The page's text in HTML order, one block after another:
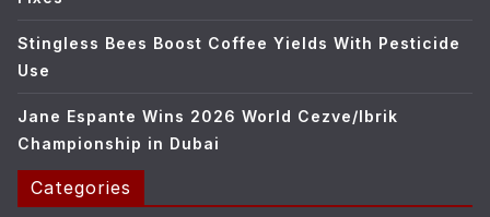
Stingless Bees Boost Coffee Yields With Pesticide
Use
Jane Espante Wins 2026 World Cezve/Ibrik
Championship in Dubai
Categories